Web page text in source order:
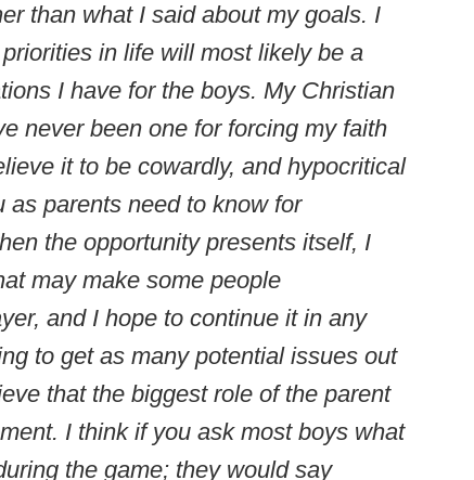
than what I said about my goals. I
in life will most likely be a
I have for the boys. My Christian
never been one for forcing my faith
it to be cowardly, and hypocritical
as parents need to know for
the opportunity presents itself, I
may make some people
and I hope to continue it in any
to get as many potential issues out
that the biggest role of the parent
I think if you ask most boys what
the game; they would say